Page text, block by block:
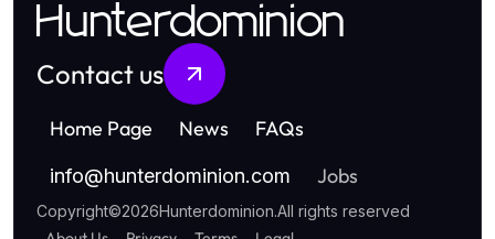
Hunterdominion
Contact us
Home Page News FAQs
info@hunterdominion.com Jobs
Copyright©2026Hunterdominion.All rights reserved